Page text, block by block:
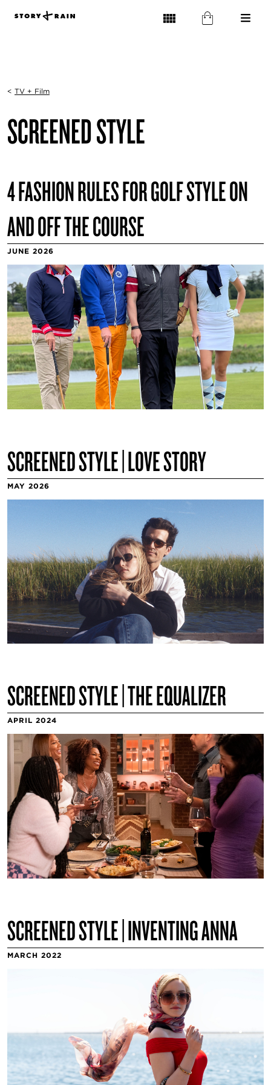
< TV + Film
SCREENED STYLE
4 FASHION RULES FOR GOLF STYLE ON
AND OFF THE COURSE
JUNE 2026
SCREENED STYLE | LOVE STORY
MAY 2026
SCREENED STYLE | THE EQUALIZER
APRIL 2024
SCREENED STYLE | INVENTING ANNA
MARCH 2022